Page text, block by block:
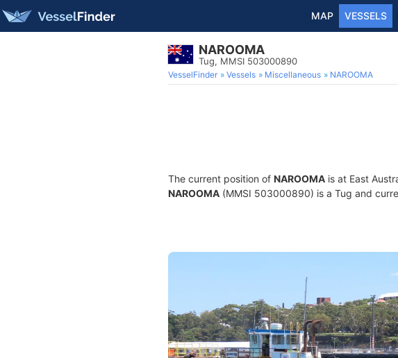
MAP VESSELS
NAROOMA
Tug, MMSI 503000890
VesselFinder Vessels Miscellaneous NAROOMA
The current position of NAROOMA is at East
NAROOMA (MMSI 503000890) is a Tug and